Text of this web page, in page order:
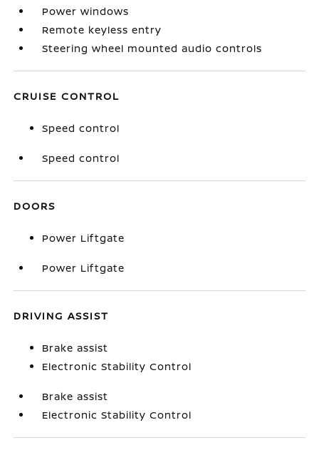
Power windows
Remote keyless entry
Steering wheel mounted audio controls
CRUISE CONTROL
Speed control
Speed control
DOORS
Power Liftgate
Power Liftgate
DRIVING ASSIST
Brake assist
Electronic Stability Control
Brake assist
Electronic Stability Control